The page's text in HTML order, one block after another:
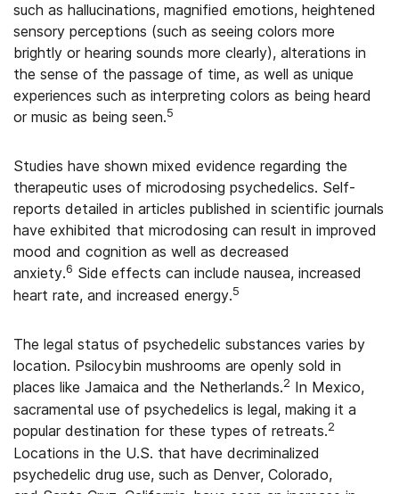
such as hallucinations, magnified emotions, heightened
sensory perceptions (such as seeing colors more
brightly or hearing sounds more clearly), alterations in
the sense of the passage of time, as well as unique
experiences such as interpreting colors as being heard
or music as being seen.5
Studies have shown mixed evidence regarding the
therapeutic uses of microdosing psychedelics. Self-
reports detailed in articles published in scientific journals
have exhibited that microdosing can result in improved
mood and cognition as well as decreased
anxiety.6 Side effects can include nausea, increased
heart rate, and increased energy.5
The legal status of psychedelic substances varies by
location. Psilocybin mushrooms are openly sold in
places like Jamaica and the Netherlands.2 In Mexico,
sacramental use of psychedelics is legal, making it a
popular destination for these types of retreats.2
Locations in the U.S. that have decriminalized
psychedelic drug use, such as Denver, Colorado,